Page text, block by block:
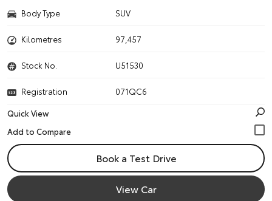
Body Type SUV
Kilometres 97,457
Stock No. U51530
Registration
071QC6
Quick View
Book a Test Drive
View Car